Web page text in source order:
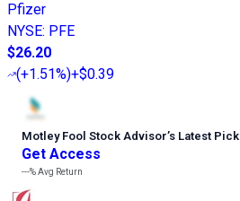
Pfizer
NYSE: PFE
$26.20
(+1.51%)+$0.39
Motley Fool Stock Advisor’s Latest Pick
Get Access
---%Avg Return